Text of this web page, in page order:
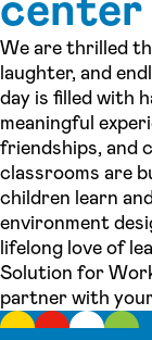
We are thrilled
laughter, and
day is filled with
meaningful
friendships, and
classrooms are
children learn
environment
lifelong love of
Solution for
partner with